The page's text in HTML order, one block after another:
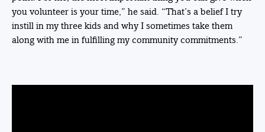
you volunteer is your time,” he said. “That’s a belief I try
instill in my three kids and why I sometimes take them
along with me in fulfilling my community commitments.”